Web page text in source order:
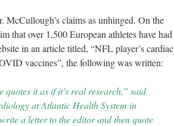
McCullough’s claims as unhinged. On the
that over 1,500 European athletes have had
in an article titled, “NFL player’s cardiac
vaccines”, the following was written:
quotes it as if it’s real research,” said
at Atlantic Health System in
a letter to the editor and then quote